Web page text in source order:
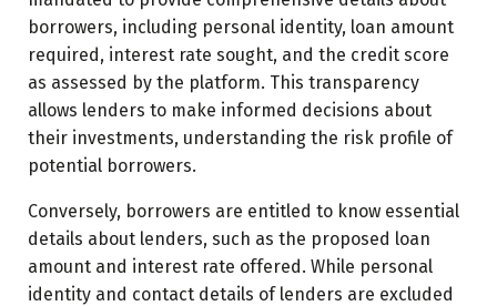
borrowers, including personal identity, loan amount
required, interest rate sought, and the credit score
as assessed by the platform. This transparency
allows lenders to make informed decisions about
their investments, understanding the risk profile of
potential borrowers.
Conversely, borrowers are entitled to know essential
details about lenders, such as the proposed loan
amount and interest rate offered. While personal
identity and contact details of lenders are excluded